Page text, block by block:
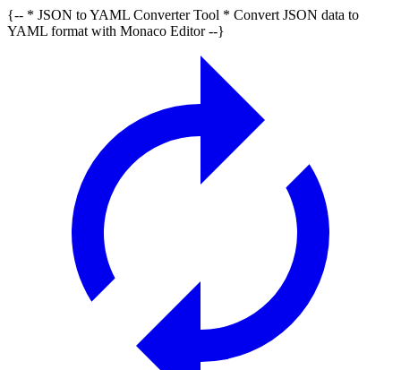
{-- * JSON to YAML Converter Tool * Convert JSON data to
YAML format with Monaco Editor --}